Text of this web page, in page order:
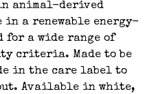
animal-derived
in a renewable energy-
for a wide range of
criteria. Made to be
in the care label to
Available in white,